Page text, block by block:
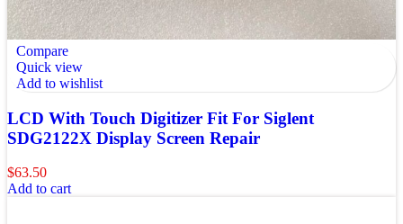
Compare
Quick view
Add to wishlist
LCD With Touch Digitizer Fit For Siglent
SDG2122X Display Screen Repair
$63.50
Add to cart